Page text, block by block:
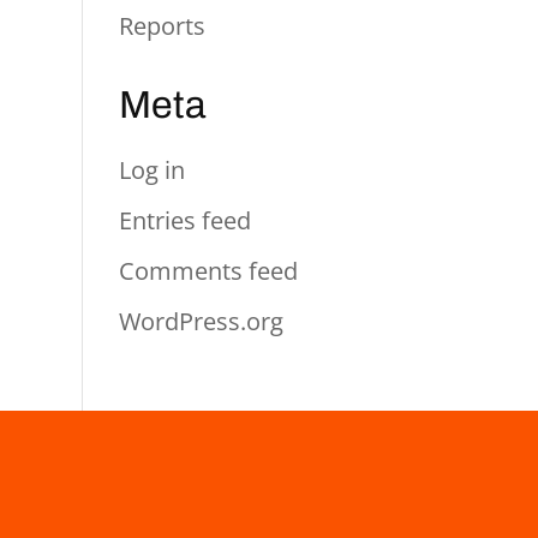
Reports
Meta
Log in
Entries feed
Comments feed
WordPress.org